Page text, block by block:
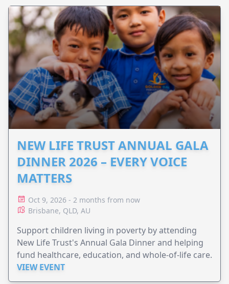
NEW LIFE TRUST ANNUAL GALA
DINNER 2026 – EVERY VOICE
MATTERS
Oct 9, 2026 - 2 months from now
Brisbane, QLD, AU
Support children living in poverty by attending
New Life Trust's Annual Gala Dinner and helping
fund healthcare, education, and whole-of-life care.
VIEW EVENT